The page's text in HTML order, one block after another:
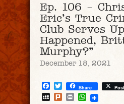
Ep. 106 –
Eric’s True
Club Serves
Happened,
Murphy?”
December 18, 2021
Facebook
Twitter
Share Post
MySpace
PlurkPrintWhatsApp